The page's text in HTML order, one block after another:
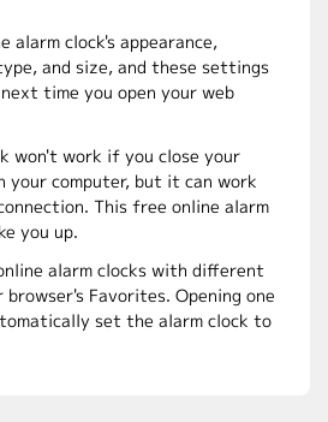
alarm clock's appearance,
and size, and these settings
time you open your web
won't work if you close your
your computer, but it can work
This free online alarm
you up.
alarm clocks with different
Favorites. Opening one
set the alarm clock to